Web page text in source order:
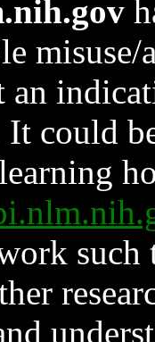
could
such